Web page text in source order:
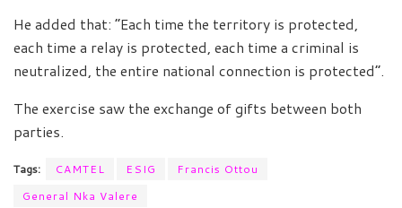
He added that: “Each time the territory is protected,
each time a relay is protected, each time a criminal is
neutralized, the entire national connection is protected”.
The exercise saw the exchange of gifts between both
parties.
Tags: CAMTEL ESIG
Francis Ottou
General Nka Valere